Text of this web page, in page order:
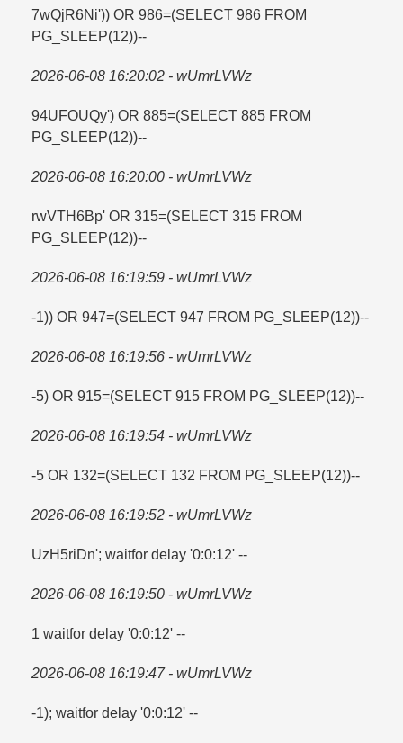
7wQjR6Ni')) OR 986=​(SELECT 986 FROM
PG_SLEEP(12))--
2026-06-08 16:20:02 - wUmrLVWz
94UFOUQy') OR 885=​(SELECT 885 FROM
PG_SLEEP(12))--
2026-06-08 16:20:00 - wUmrLVWz
rwVTH6Bp' OR 315=​(SELECT 315 FROM
PG_SLEEP(12))--
2026-06-08 16:19:59 - wUmrLVWz
-1)) OR 947=​(SELECT 947 FROM PG_SLEEP(12))--
2026-06-08 16:19:56 - wUmrLVWz
-5) OR 915=​(SELECT 915 FROM PG_SLEEP(12))--
2026-06-08 16:19:54 - wUmrLVWz
-5 OR 132=​(SELECT 132 FROM PG_SLEEP(12))--
2026-06-08 16:19:52 - wUmrLVWz
UzH5riDn'; waitfor delay '0:0:12' --
2026-06-08 16:19:50 - wUmrLVWz
1 waitfor delay '0:0:12' --
2026-06-08 16:19:47 - wUmrLVWz
-1); waitfor delay '0:0:12' --